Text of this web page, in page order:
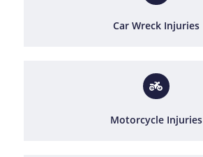
Car Wreck Injuries
Motorcycle Injuries